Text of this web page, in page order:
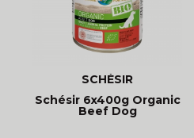
SCHÉSIR
Schésir 6x400g Organic
Beef Dog